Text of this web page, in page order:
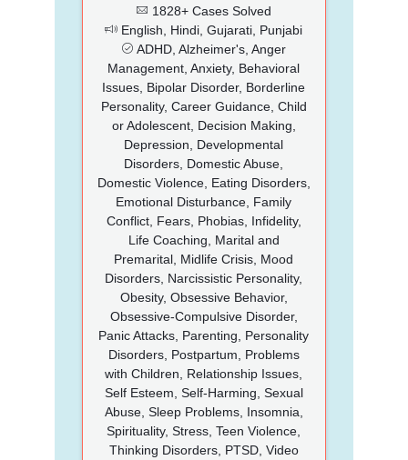
1828+ Cases Solved
English, Hindi, Gujarati, Punjabi
ADHD, Alzheimer's, Anger
Management, Anxiety, Behavioral
Issues, Bipolar Disorder, Borderline
Personality, Career Guidance, Child
or Adolescent, Decision Making,
Depression, Developmental
Disorders, Domestic Abuse,
Domestic Violence, Eating Disorders,
Emotional Disturbance, Family
Conflict, Fears, Phobias, Infidelity,
Life Coaching, Marital and
Premarital, Midlife Crisis, Mood
Disorders, Narcissistic Personality,
Obesity, Obsessive Behavior,
Obsessive-Compulsive Disorder,
Panic Attacks, Parenting, Personality
Disorders, Postpartum, Problems
with Children, Relationship Issues,
Self Esteem, Self-Harming, Sexual
Abuse, Sleep Problems, Insomnia,
Spirituality, Stress, Teen Violence,
Thinking Disorders, PTSD, Video